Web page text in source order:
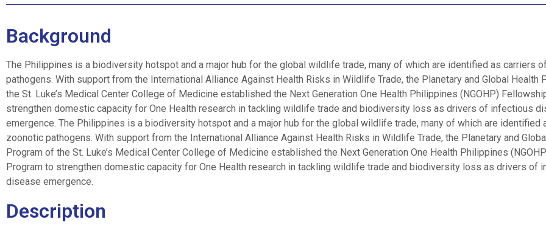
Background
The Philippines is a biodiversity hotspot and a major hub for the global wildlife trade, many of which are identified as carriers
pathogens. With support from the International Alliance Against Health Risks in Wildlife Trade, the Planetary and Global Health
the St. Luke’s Medical Center College of Medicine established the Next Generation One Health Philippines (NGOHP)
strengthen domestic capacity for One Health research in tackling wildlife trade and biodiversity loss as drivers of infectious
emergence. The Philippines is a biodiversity hotspot and a major hub for the global wildlife trade, many of which are identified
zoonotic pathogens. With support from the International Alliance Against Health Risks in Wildlife Trade, the Planetary and
Program of the St. Luke’s Medical Center College of Medicine established the Next Generation One Health Philippines
Program to strengthen domestic capacity for One Health research in tackling wildlife trade and biodiversity loss as drivers of
disease emergence.
Description